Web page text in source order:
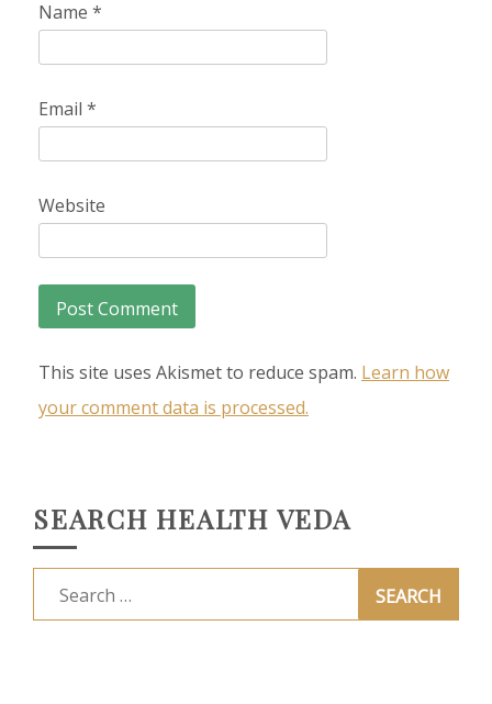
Name *
Email *
Website
This site uses Akismet to reduce spam. Learn how
your comment data is processed.
SEARCH HEALTH VEDA
Search
for: